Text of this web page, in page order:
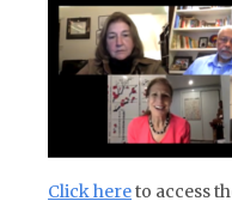
Click hereto access